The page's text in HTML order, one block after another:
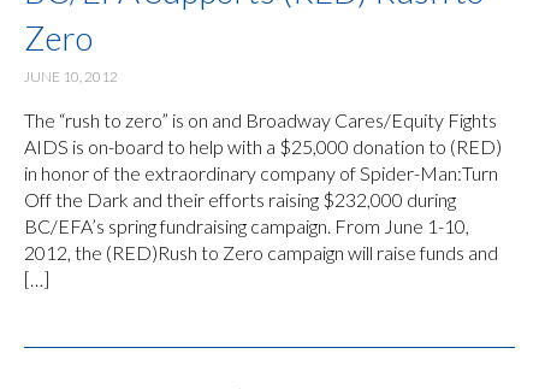
Zero
JUNE 10, 2012
The “rush to zero” is on and Broadway Cares/Equity Fights
AIDS is on-board to help with a $25,000 donation to (RED)
in honor of the extraordinary company of Spider-Man:Turn
Off the Dark and their efforts raising $232,000 during
BC/EFA’s spring fundraising campaign. From June 1-10,
2012, the (RED)Rush to Zero campaign will raise funds and
[…]